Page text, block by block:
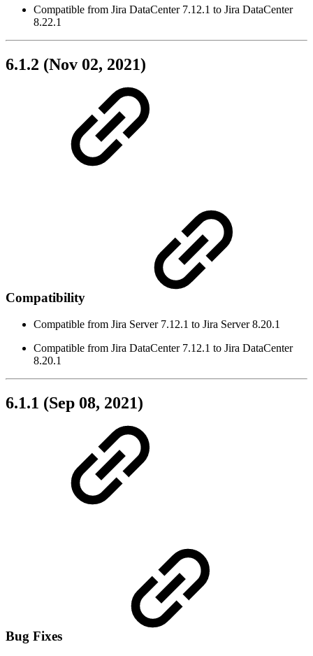
Compatible from Jira DataCenter 7.12.1 to Jira DataCenter
8.22.1
6.1.2 (Nov 02, 2021)
Compatibility
Compatible from Jira Server 7.12.1 to Jira Server 8.20.1
Compatible from Jira DataCenter 7.12.1 to Jira DataCenter
8.20.1
6.1.1 (Sep 08, 2021)
Bug Fixes